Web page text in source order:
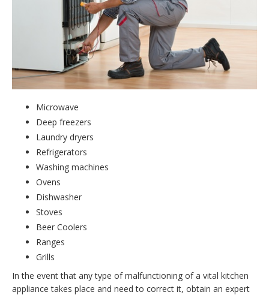
Microwave
Deep freezers
Laundry dryers
Refrigerators
Washing machines
Ovens
Dishwasher
Stoves
Beer Coolers
Ranges
Grills
In the event that any type of malfunctioning of a vital kitchen
appliance takes place and need to correct it, obtain an expert